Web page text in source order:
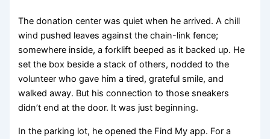
The donation center was quiet when he arrived. A chill
wind pushed leaves against the chain-link fence;
somewhere inside, a forklift beeped as it backed up. He
set the box beside a stack of others, nodded to the
volunteer who gave him a tired, grateful smile, and
walked away. But his connection to those sneakers
didn’t end at the door. It was just beginning.
In the parking lot, he opened the Find My app. For a